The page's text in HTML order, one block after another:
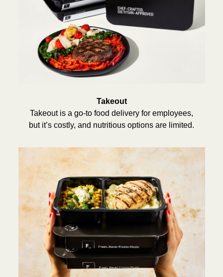
Takeout
Takeout is a go-to food delivery for employees,
but it’s costly, and nutritious options are limited.